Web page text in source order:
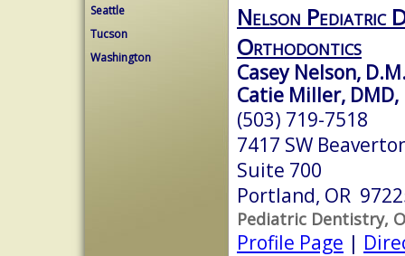
Seattle
Tucson
Washington
Nelson Pediatric
Orthodontics
Casey Nelson,
Catie Miller, DMD,
(503) 719-7518
7417 SW
Suite 700
Portland, OR
Pediatric Dentistry,
Profile Page |